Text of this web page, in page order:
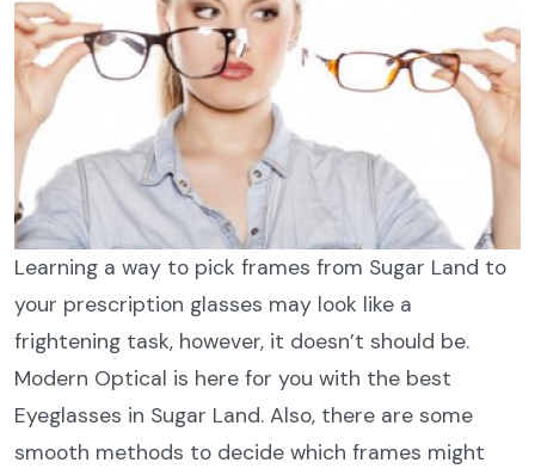
Learning a way to pick frames from Sugar Land to
your prescription glasses may look like a
frightening task, however, it doesn’t should be.
Modern Optical is here for you with the best
Eyeglasses in Sugar Land. Also, there are some
smooth methods to decide which frames might